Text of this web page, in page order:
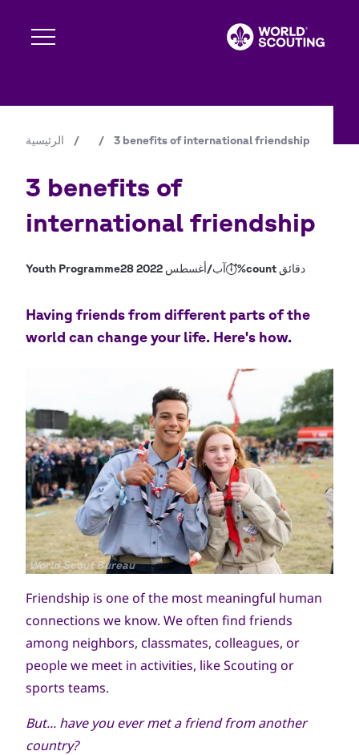
المحتوى
Expand
مسار
التنقل
الرئيسية / / 3 benefits of international friendship
3 benefits of
international friendship
Youth Programme 28 آب/أغسطس 2022 %count دقائق
Having friends from different parts of the
world can change your life. Here's how.
جميع
محفوظة
World Scout Bureau
Friendship is one of the most meaningful human
connections we know. We often find friends
among neighbors, classmates, colleagues, or
people we meet in activities, like Scouting or
sports teams.
But... have you ever met a friend from another
country?